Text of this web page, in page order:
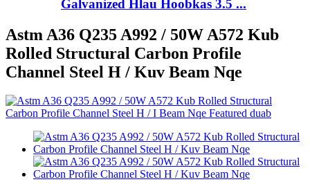
Galvanized Hlau Hoobkas 3.5 ...
Astm A36 Q235 A992 / 50W A572 Kub
Rolled Structural Carbon Profile
Channel Steel H / Kuv Beam Nqe